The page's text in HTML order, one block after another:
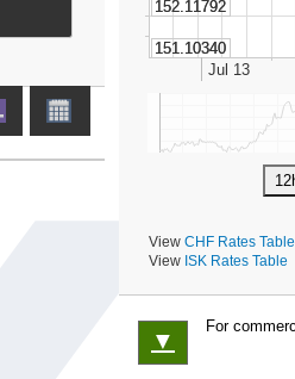
View CHF Rates Table
View ISK Rates Table
▼
For